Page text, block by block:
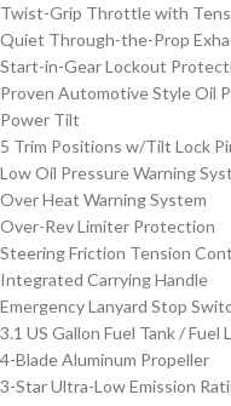
Twist-Grip Throttle with
Quiet Through-the-Prop
Start-in-Gear Lockout
Proven Automotive Style Oil
Power Tilt
5 Trim Positions w/Tilt Lock
Low Oil Pressure Warning
Over Heat Warning System
Over-Rev Limiter Protection
Steering Friction Tension
Integrated Carrying Handle
Emergency Lanyard Stop
3.1 US Gallon Fuel Tank / Fuel
4-Blade Aluminum Propeller
3-Star Ultra-Low Emission